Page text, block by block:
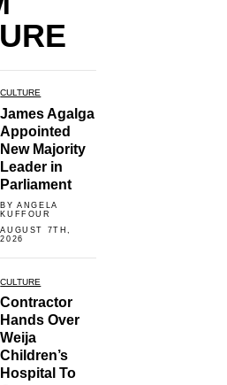
CULTURE
James Agalga
Appointed
New Majority
Leader in
Parliament
BY ANGELA
KUFFOUR
AUGUST 7TH,
2026
CULTURE
Contractor
Hands Over
Weija
Children’s
Hospital To